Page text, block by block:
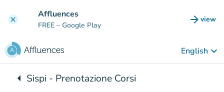
clear Affluences
FREE – Google Play arrow_forward view
(new
English keyboard_arrow_down
arrow_leftBack to:
Sispi - Prenotazione Corsi